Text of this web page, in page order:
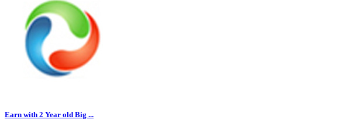
Earn with 2 Year old Big ...